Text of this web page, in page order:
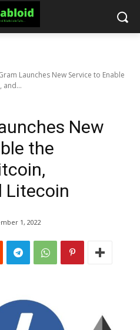
Launches New Service to Enable
and...
New
the
Litecoin
1, 2022